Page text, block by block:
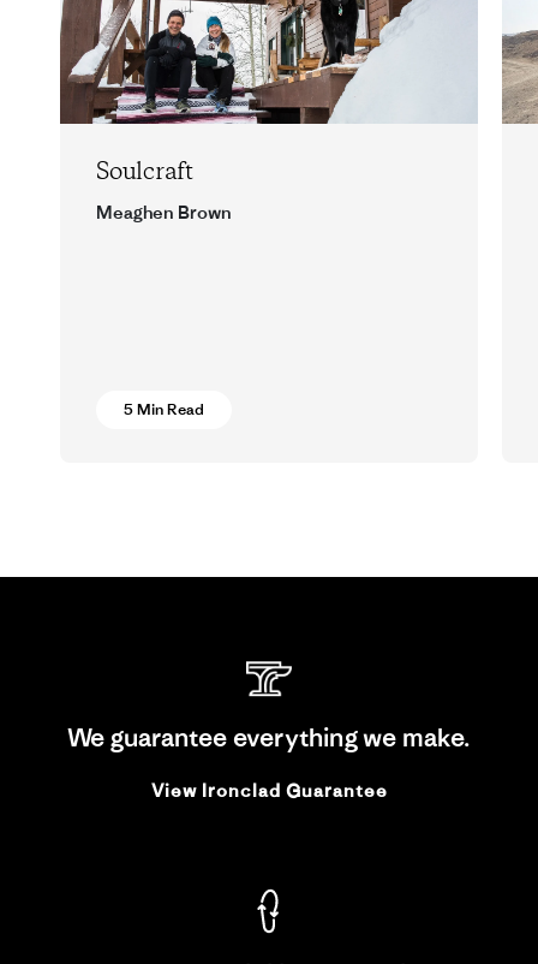
Words and wisdom from two Montana
Soulcraft
Meaghen Brown
5 Min Read
We guarantee everything we make.
View Ironclad Guarantee